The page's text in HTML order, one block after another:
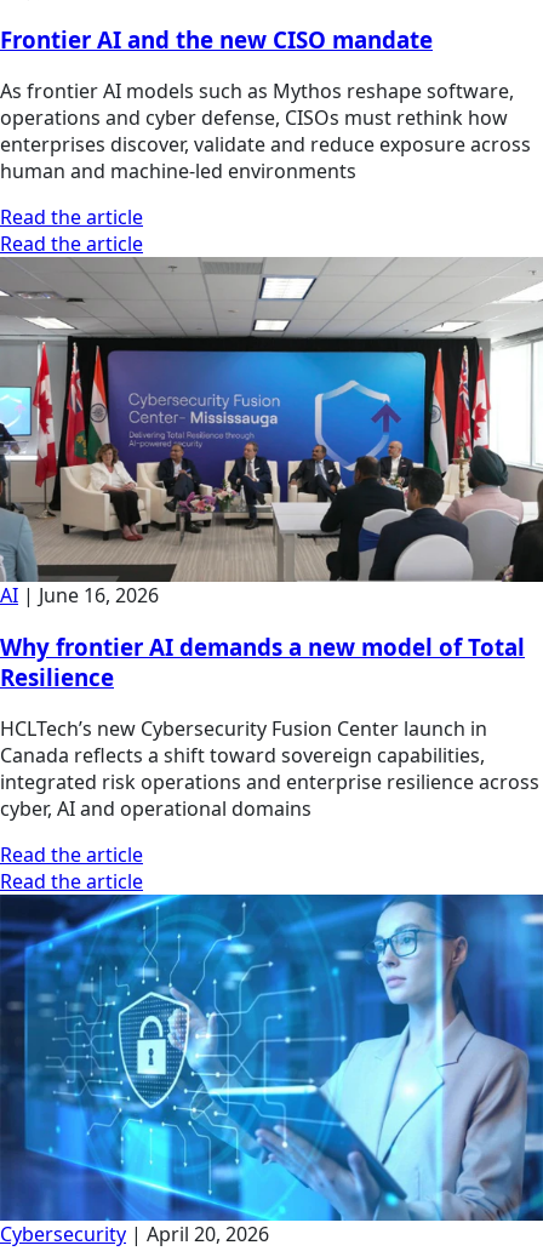
Frontier AI and the new CISO mandate
As frontier AI models such as Mythos reshape software,
operations and cyber defense, CISOs must rethink how
enterprises discover, validate and reduce exposure across
human and machine-led environments
Read the article
Read the article
AI | June 16, 2026
Why frontier AI demands a new model of Total
Resilience
HCLTech’s new Cybersecurity Fusion Center launch in
Canada reflects a shift toward sovereign capabilities,
integrated risk operations and enterprise resilience across
cyber, AI and operational domains
Read the article
Read the article
Cybersecurity | April 20, 2026